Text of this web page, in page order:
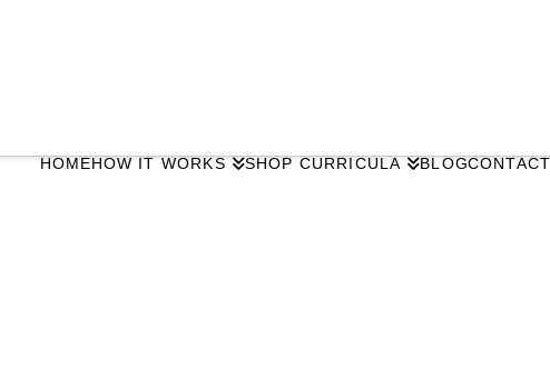
HOMEHOW IT WORKS SHOP CURRICULA BLOG